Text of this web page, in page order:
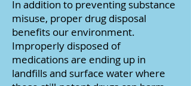
In addition to preventing substance
misuse, proper drug disposal
benefits our environment.
Improperly disposed of
medications are ending up in
landfills and surface water where